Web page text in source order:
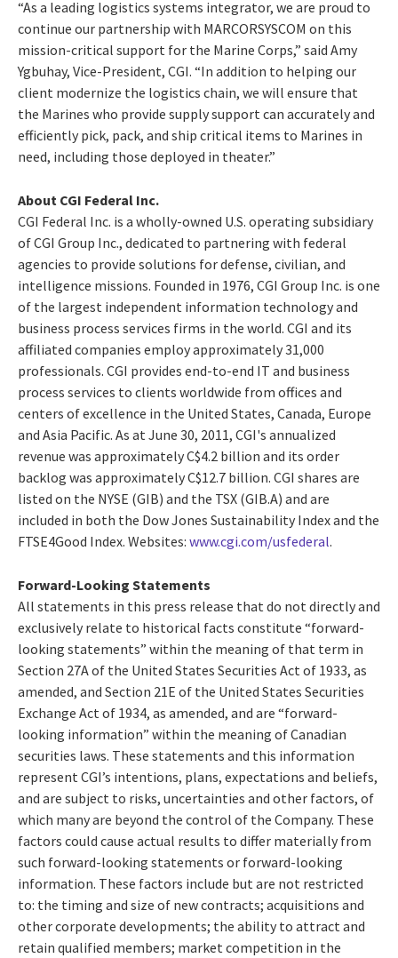
“As a leading logistics systems integrator, we are proud to
continue our partnership with MARCORSYSCOM on this
mission-critical support for the Marine Corps,” said Amy
Ygbuhay, Vice-President, CGI. “In addition to helping our
client modernize the logistics chain, we will ensure that
the Marines who provide supply support can accurately and
efficiently pick, pack, and ship critical items to Marines in
need, including those deployed in theater.”
About CGI Federal Inc.
CGI Federal Inc. is a wholly-owned U.S. operating subsidiary
of CGI Group Inc., dedicated to partnering with federal
agencies to provide solutions for defense, civilian, and
intelligence missions. Founded in 1976, CGI Group Inc. is one
of the largest independent information technology and
business process services firms in the world. CGI and its
affiliated companies employ approximately 31,000
professionals. CGI provides end-to-end IT and business
process services to clients worldwide from offices and
centers of excellence in the United States, Canada, Europe
and Asia Pacific. As at June 30, 2011, CGI's annualized
revenue was approximately C$4.2 billion and its order
backlog was approximately C$12.7 billion. CGI shares are
listed on the NYSE (GIB) and the TSX (GIB.A) and are
included in both the Dow Jones Sustainability Index and the
FTSE4Good Index. Websites: www.cgi.com/usfederal.
Forward-Looking Statements
All statements in this press release that do not directly and
exclusively relate to historical facts constitute “forward-
looking statements” within the meaning of that term in
Section 27A of the United States Securities Act of 1933, as
amended, and Section 21E of the United States Securities
Exchange Act of 1934, as amended, and are “forward-
looking information” within the meaning of Canadian
securities laws. These statements and this information
represent CGI’s intentions, plans, expectations and beliefs,
and are subject to risks, uncertainties and other factors, of
which many are beyond the control of the Company. These
factors could cause actual results to differ materially from
such forward-looking statements or forward-looking
information. These factors include but are not restricted
to: the timing and size of new contracts; acquisitions and
other corporate developments; the ability to attract and
retain qualified members; market competition in the